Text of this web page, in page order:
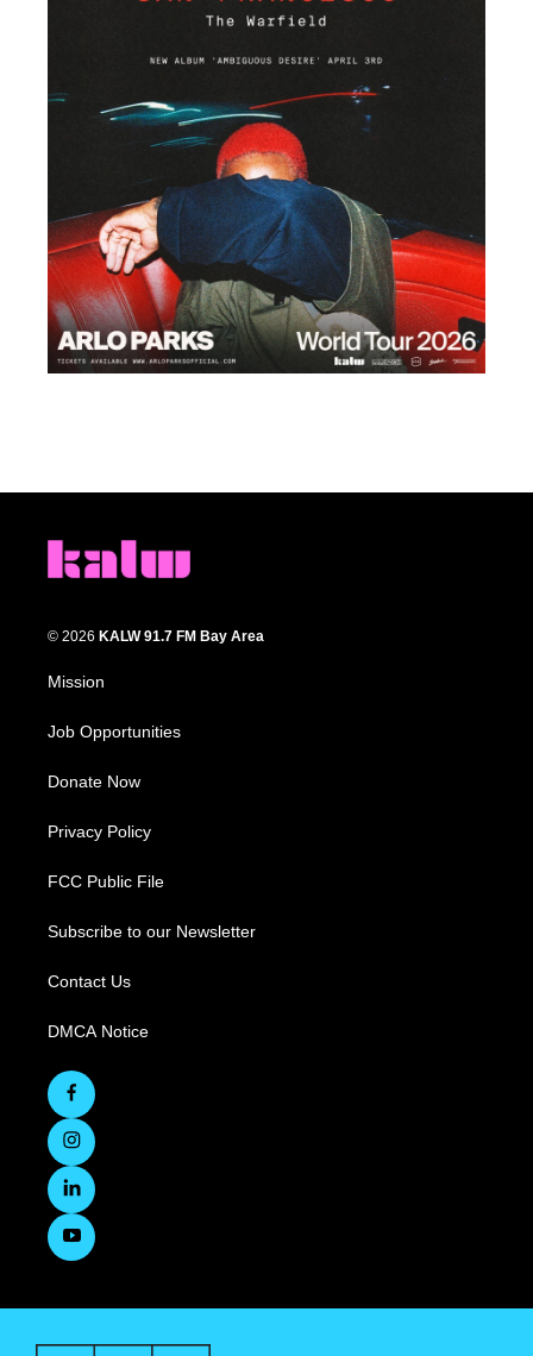
© 2026 KALW 91.7 FM Bay Area
Mission
Job Opportunities
Donate Now
Privacy Policy
FCC Public File
Subscribe to our Newsletter
Contact Us
DMCA Notice